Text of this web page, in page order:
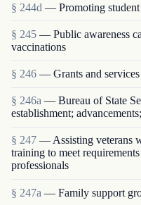
§ 244d — Promoting student
§ 245 — Public awareness
vaccinations
§ 246 — Grants and services
§ 246a — Bureau of State
establishment;
§ 247 — Assisting veterans
training to meet
professionals
§ 247a — Family support